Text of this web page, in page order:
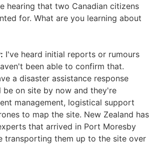
hearing that two Canadian citizens
for. What are you learning about
I've heard initial reports or rumours
been able to confirm that.
a disaster assistance response
be on site by now and they're
management, logistical support
to map the site. New Zealand has
that arrived in Port Moresby
transporting them up to the site over